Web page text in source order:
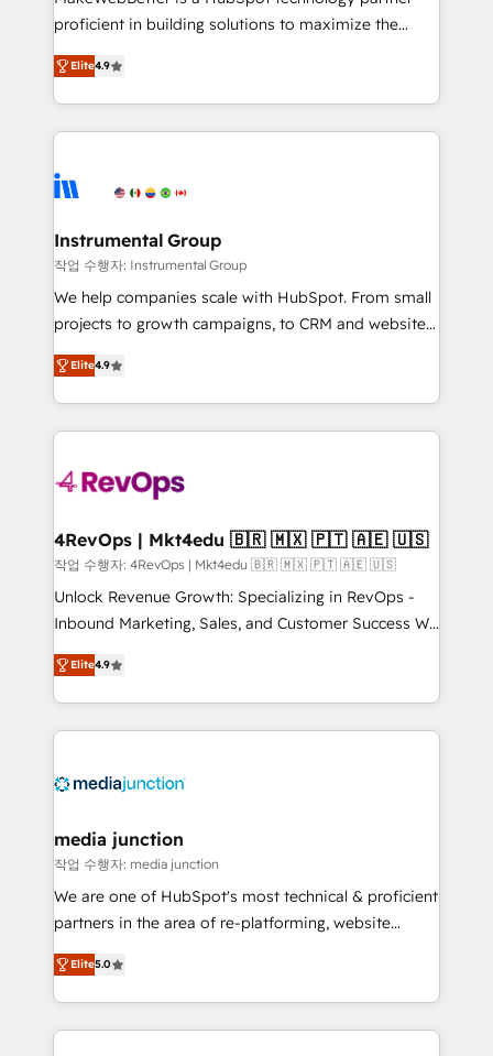
Global: 75+ RPers across five continents 🌐 - Scale:
HubSpot Partner 🪴 - Sales Hub: More
implementations than any other Partner 💻 -
agency for an Ops problem. Don't hire a technical
agency for a growth problem. Hire a partner built to
proficient in building solutions to maximize the
operational efficiency of HubSpot. The fastest-
growing tech-enabler & facilitator, MakeWebBetter,
hands you the blend of HubSpot expertise &
eminent solutions & integrations. Trust us to
Elite Partners with 10+ years of HubSpot experience
Premier Partner 2023 🌟5 HubSpot Accreditations 🌟
Won HubSpot Theme Challenge 2021 🌟INBOUND’19
HubSpot Rising Star Why us? Harnessing the full
potential of the powerful HubSpot CRM. ✔️A team of
HubSpot experience ✔️Flexible pricing models —
Hourly-fee (assigned one Dedicated HubSpot
requirement). ✔️Helped over 25,000+ customers so
far with our HubSpot solutions. ✔️Bespoke apps &
on-demand bundle services. Connect with us today!
Elite4.9
Instrumental Group
작업 수행자: Instrumental Group
We help companies scale with HubSpot. From small
projects to growth campaigns, to CRM and websites.
Hire an agency that's experienced in every inch of
HubSpot and willing to work hand-in-hand with your
team to simplify the complex and build a better
experience for your team and customers.
Elite4.9
4RevOps | Mkt4edu 🇧🇷 🇲🇽 🇵🇹 🇦🇪 🇺🇸
작업 수행자: 4RevOps | Mkt4edu 🇧🇷 🇲🇽 🇵🇹 🇦🇪 🇺🇸
Unlock Revenue Growth: Specializing in RevOps -
Inbound Marketing, Sales, and Customer Success We
specialize in driving revenue growth for companies
across industries through tailored marketing, sales,
and customer success strategies, utilizing RevOps
methodologies. As Latin America's largest HubSpot
offer unparalleled insights. Operating in five
Mexico, USA, and Portugal—we've executed over a
hundred successful operations. Our approach,
rooted in RevOps principles, integrates analysis,
training, planning, and qualification. Leveraging
inbound marketing tactics, we focus on
understanding, nurturing, and converting leads.
Elite4.9
media junction
작업 수행자: media junction
We are one of HubSpot's most technical & proficient
partners in the area of re-platforming, website
design & development. We specialize in multi-hub
implementations for mid-market & enterprise
companies. We are woman-owned, powered by
coffee, and we ❤️ dogs. We produce award-winning
Elite5.0